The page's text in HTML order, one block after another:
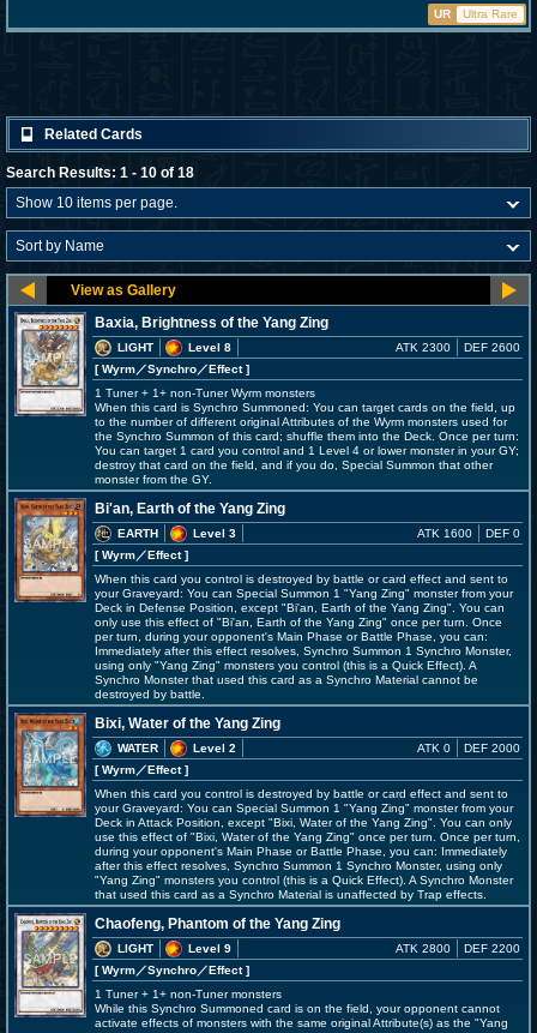
UR Ultra Rare
Related Cards
Search Results: 1 - 10 of 18
Baxia, Brightness of the Yang Zing
LIGHT
Level 8
[ Wyrm／Synchro／Effect]
ATK 2300 DEF 2600
1 Tuner + 1+ non-Tuner Wyrm monsters
When this card is Synchro Summoned: You can target cards on the field, up
to the number of different original Attributes of the Wyrm monsters used for
the Synchro Summon of this card; shuffle them into the Deck. Once per turn:
You can target 1 card you control and 1 Level 4 or lower monster in your GY;
destroy that card on the field, and if you do, Special Summon that other
monster from the GY.
Bi'an, Earth of the Yang Zing
EARTH
Level 3
[ Wyrm／Effect]
ATK 1600 DEF 0
When this card you control is destroyed by battle or card effect and sent to
your Graveyard: You can Special Summon 1 "Yang Zing" monster from your
Deck in Defense Position, except "Bi'an, Earth of the Yang Zing". You can
only use this effect of "Bi'an, Earth of the Yang Zing" once per turn. Once
per turn, during your opponent's Main Phase or Battle Phase, you can:
Immediately after this effect resolves, Synchro Summon 1 Synchro Monster,
using only "Yang Zing" monsters you control (this is a Quick Effect). A
Synchro Monster that used this card as a Synchro Material cannot be
destroyed by battle.
Bixi, Water of the Yang Zing
WATER
Level 2
[ Wyrm／Effect]
ATK 0 DEF 2000
When this card you control is destroyed by battle or card effect and sent to
your Graveyard: You can Special Summon 1 "Yang Zing" monster from your
Deck in Attack Position, except "Bixi, Water of the Yang Zing". You can only
use this effect of "Bixi, Water of the Yang Zing" once per turn. Once per turn,
during your opponent's Main Phase or Battle Phase, you can: Immediately
after this effect resolves, Synchro Summon 1 Synchro Monster, using only
"Yang Zing" monsters you control (this is a Quick Effect). A Synchro Monster
that used this card as a Synchro Material is unaffected by Trap effects.
Chaofeng, Phantom of the Yang Zing
LIGHT
Level 9
[ Wyrm／Synchro／Effect]
ATK 2800 DEF 2200
1 Tuner + 1+ non-Tuner monsters
While this Synchro Summoned card is on the field, your opponent cannot
activate effects of monsters with the same original Attribute(s) as the "Yang